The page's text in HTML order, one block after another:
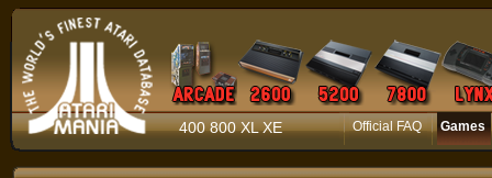
400 800 XL XE Official FAQ Games